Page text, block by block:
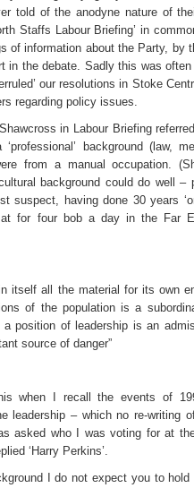
told of the anodyne nature of
Staffs Labour Briefing’ in
of information about the Party, by
in the debate. Sadly this was
our resolutions in Stoke
regarding policy issues.
in Labour Briefing
background (law,
from a manual occupation.
background could do well –
suspect, having done 30 years
for four bob a day in the Far
itself all the material for its own
of the population is a
position of leadership is an
source of danger”
when I recall the events of
leadership – which no re-writing
asked who I was voting for at
‘Harry Perkins’.
I do not expect you to hold